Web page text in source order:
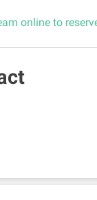
online to